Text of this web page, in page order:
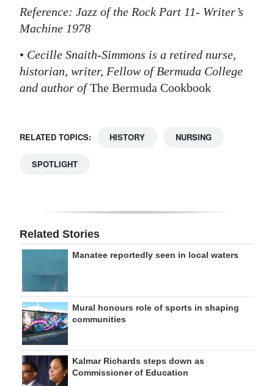
Reference: Jazz of the Rock Part 11- Writer’s
Machine 1978
• Cecille Snaith-Simmons is a retired nurse,
historian, writer, Fellow of Bermuda College
and author ofThe Bermuda Cookbook
RELATED TOPICS: HISTORY NURSING
SPOTLIGHT
Related Stories
Manatee reportedly seen in local waters
Mural honours role of sports in shaping
communities
Kalmar Richards steps down as
Commissioner of Education